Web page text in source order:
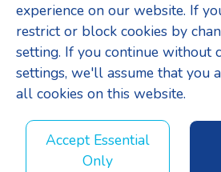
Project
Manager
experience on our website. If
restrict or block cookies by
setting. If you continue without
settings, we'll assume that you
all cookies on this website.
Accept Essential
Only